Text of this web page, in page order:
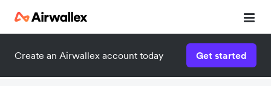
Create an Airwallex account today Get started
Watch 3-minute demo
Enter your details below to watch the demo: